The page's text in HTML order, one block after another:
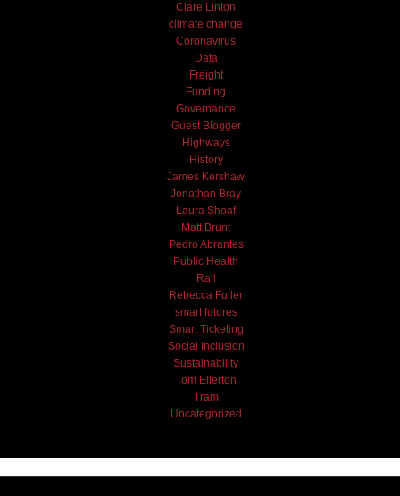
Clare Linton
climate change
Coronavirus
Data
Freight
Funding
Governance
Guest Blogger
Highways
History
James Kershaw
Jonathan Bray
Laura Shoaf
Matt Brunt
Pedro Abrantes
Public Health
Rail
Rebecca Fuller
smart futures
Smart Ticketing
Social Inclusion
Sustainability
Tom Ellerton
Tram
Uncategorized